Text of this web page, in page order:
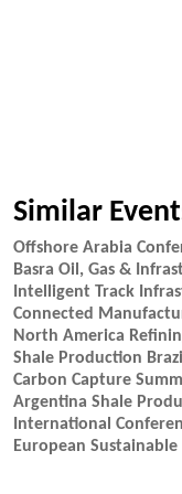
Similar
Offshore Arabia
Basra Oil, Gas &
Intelligent Track
Connected
North America
Shale Production
Carbon Capture
Argentina Shale
International
European